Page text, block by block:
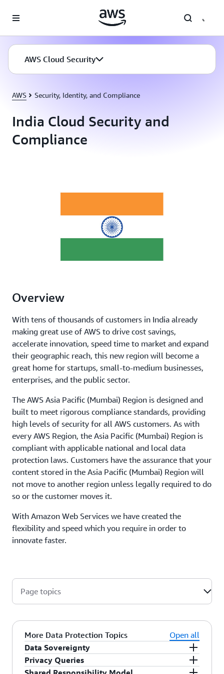
AWS Cloud Security
AWS Security, Identity, and Compliance
India Cloud Security and
Compliance
Overview
With tens of thousands of customers in India already
making great use of AWS to drive cost savings,
accelerate innovation, speed time to market and expand
their geographic reach, this new region will become a
great home for startups, small-to-medium businesses,
enterprises, and the public sector.
The AWS Asia Pacific (Mumbai) Region is designed and
built to meet rigorous compliance standards, providing
high levels of security for all AWS customers. As with
every AWS Region, the Asia Pacific (Mumbai) Region is
compliant with applicable national and local data
protection laws. Customers have the assurance that your
content stored in the Asia Pacific (Mumbai) Region will
not move to another region unless legally required to do
so or the customer moves it.
With Amazon Web Services we have created the
flexibility and speed which you require in order to
innovate faster.
Page topics
More Data Protection Topics
Open all
Data Sovereignty
Customers retain control and ownership over the
Privacy Queries